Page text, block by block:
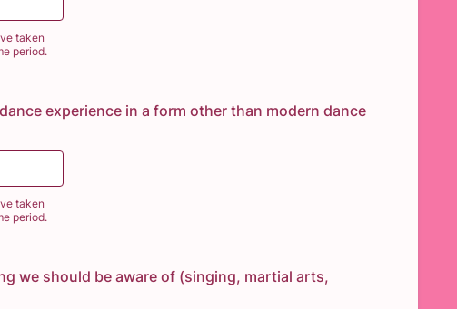
taken
period.
experience in a form other than modern dance
taken
period.
we should be aware of (singing, martial arts,